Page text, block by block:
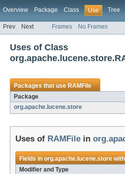
Overview Package Class Use Tree
Prev Next Frames No Frames
Uses of Class
Packages that useRAMFile
Package
org.apache.lucene.store
Uses of RAMFile in
Fields inorg.apache.lucene.store
Modifier and Type